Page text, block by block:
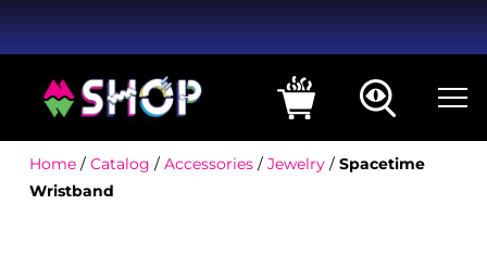
Home/ Catalog / Accessories/ Jewelry/ Spacetime
Wristband